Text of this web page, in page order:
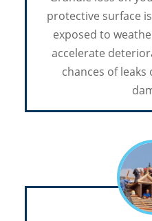
protective surface
exposed to
accelerate
chances of